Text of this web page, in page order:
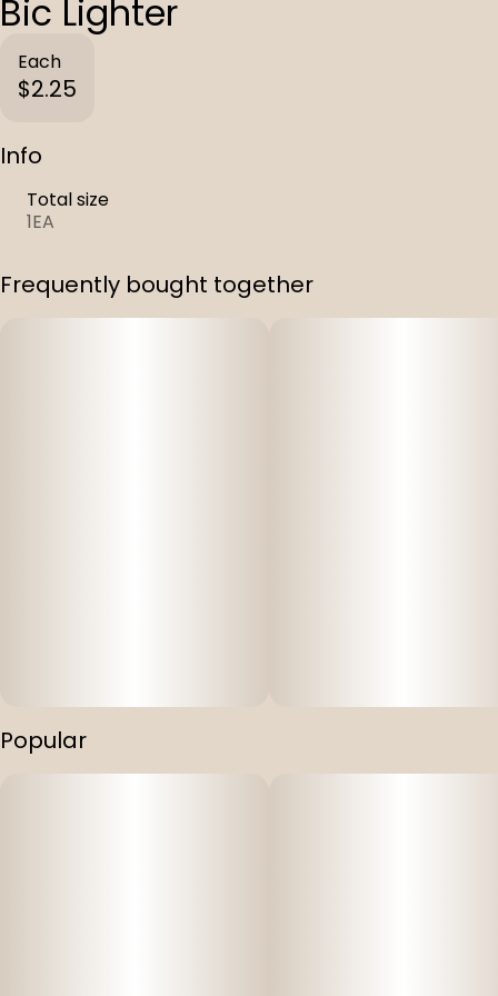
Bic Lighter
Each
$2.25
Info
Total size
1EA
Frequently bought together
Popular